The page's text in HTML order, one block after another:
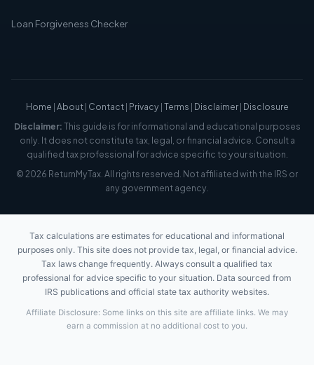
Loan Forgiveness Checker
Home |About| Contact| Privacy|Terms | Disclaimer| Disclosure
Disclaimer:This guide is for informational and educational purposes
only. It does not constitute tax, legal, or financial advice. Consult a
qualified tax professional for advice specific to your situation.
© 2026 ReturnMyTax. All rights reserved. Not affiliated with the IRS or
any government agency.
Tax calculations are estimates for educational and informational
purposes only. This site does not provide tax, legal, or financial advice.
Tax laws change frequently. Always consult a qualified tax
professional for advice specific to your situation. Data sourced from
IRS publications and official state tax authority websites.
Affiliate Disclosure: Some links on this site are affiliate links. We may
earn a commission at no additional cost to you.